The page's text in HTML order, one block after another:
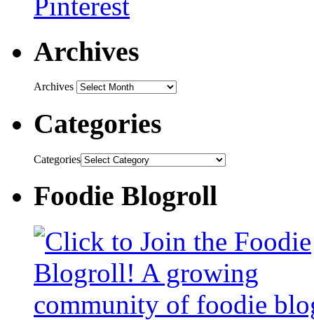
Archives
Archives
Categories
Categories
Foodie Blogroll